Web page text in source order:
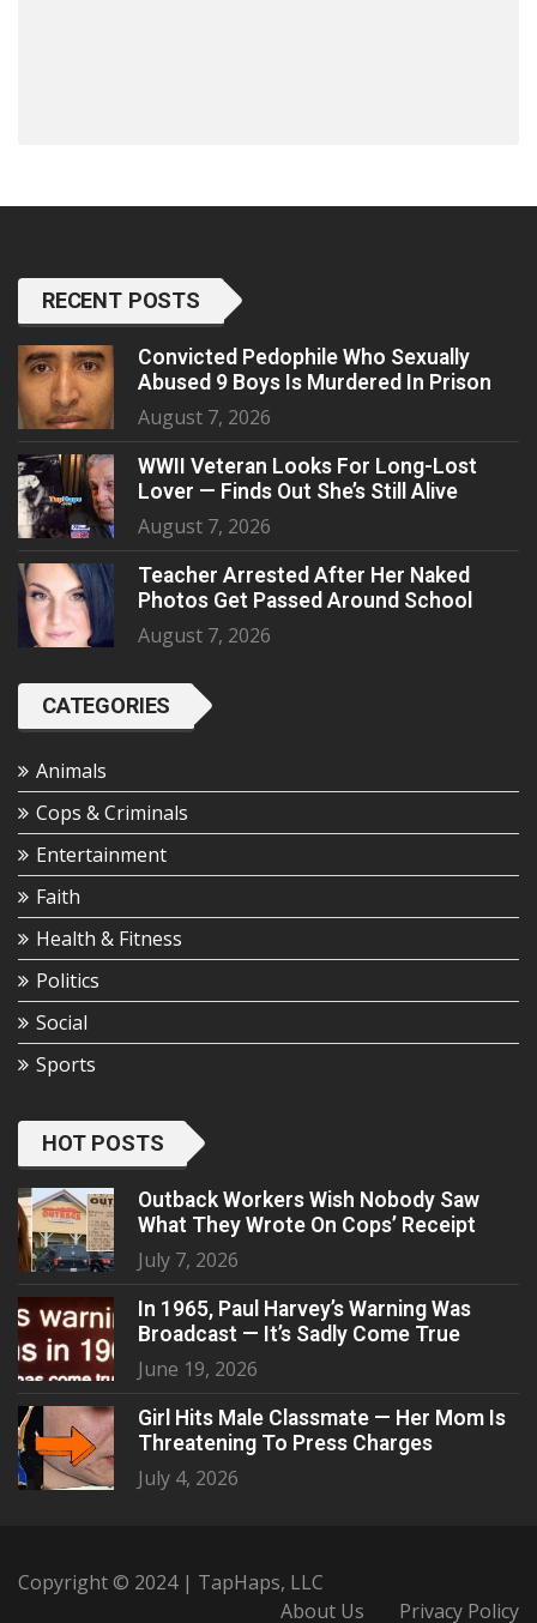
RECENT POSTS
Convicted Pedophile Who Sexually
Abused 9 Boys Is Murdered In Prison
August 7, 2026
WWII Veteran Looks For Long-Lost
Lover — Finds Out She’s Still Alive
August 7, 2026
Teacher Arrested After Her Naked
Photos Get Passed Around School
August 7, 2026
CATEGORIES
Animals
Cops & Criminals
Entertainment
Faith
Health & Fitness
Politics
Social
Sports
HOT POSTS
Outback Workers Wish Nobody Saw
What They Wrote On Cops’ Receipt
July 7, 2026
In 1965, Paul Harvey’s Warning Was
Broadcast — It’s Sadly Come True
June 19, 2026
Girl Hits Male Classmate — Her Mom Is
Threatening To Press Charges
July 4, 2026
Copyright © 2024 | TapHaps, LLC
About Us
Privacy Policy